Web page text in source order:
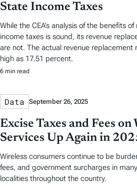
State Income Taxes
While the CEA’s analysis of the benefits
income taxes is sound, its revenue
are not. The actual revenue replacement
high as 17.51 percent.
6 min read
Data September 26, 2025
Excise Taxes and Fees on
Services Up Again in
Wireless consumers continue to be
fees, and government surcharges in
localities throughout the country.